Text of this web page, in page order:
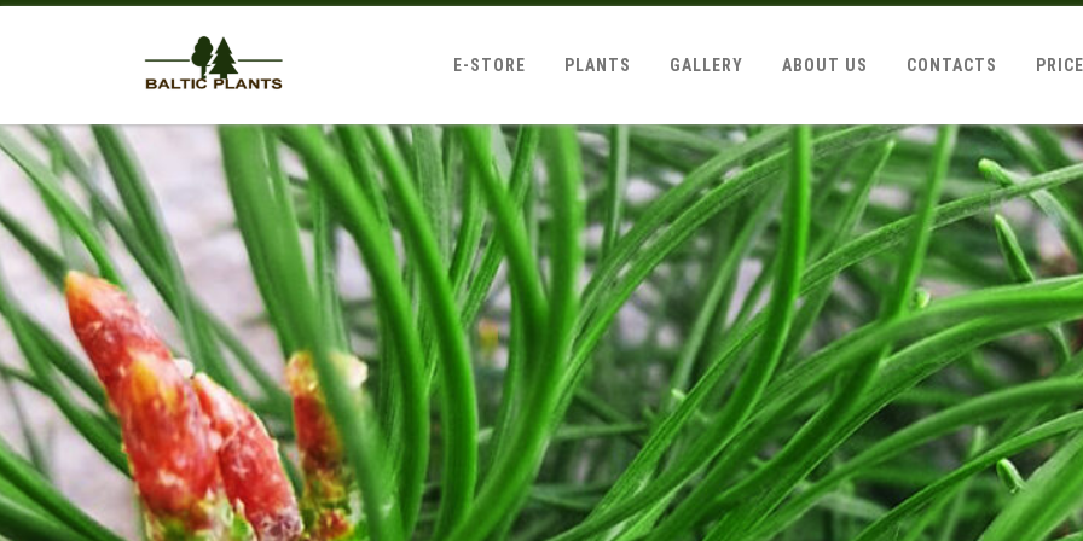
E-STORE PLANTS GALLERY ABOUT US CONTACTS